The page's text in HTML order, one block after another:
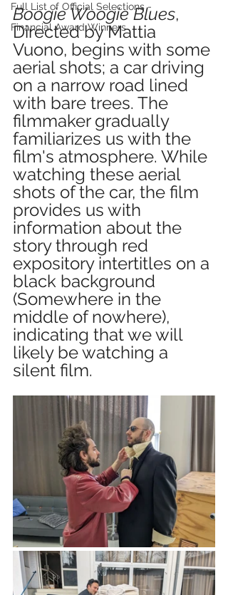
Full List of Official Selections -
Financial Award Winners
Boogie Woogie Blues,
Directed by Mattia
Vuono, begins with some
aerial shots; a car driving
on a narrow road lined
with bare trees. The
filmmaker gradually
familiarizes us with the
film's atmosphere. While
watching these aerial
shots of the car, the film
provides us with
information about the
story through red
expository intertitles on a
black background
(Somewhere in the
middle of nowhere),
indicating that we will
likely be watching a
silent film.